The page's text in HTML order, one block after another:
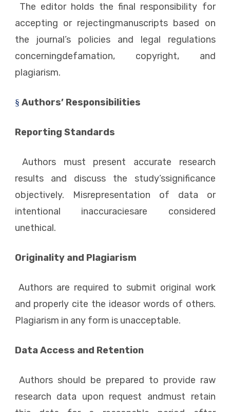
The editor holds the final responsibility for
accepting or rejectingmanuscripts based on
the journal’s policies and legal regulations
concerningdefamation, copyright, and
plagiarism.
§ Authors’ Responsibilities
Reporting Standards
Authors must present accurate research
results and discuss the study’ssignificance
objectively. Misrepresentation of data or
intentional inaccuraciesare considered
unethical.
Originality and Plagiarism
Authors are required to submit original work
and properly cite the ideasor words of others.
Plagiarism in any form is unacceptable.
Data Access and Retention
Authors should be prepared to provide raw
research data upon request andmust retain